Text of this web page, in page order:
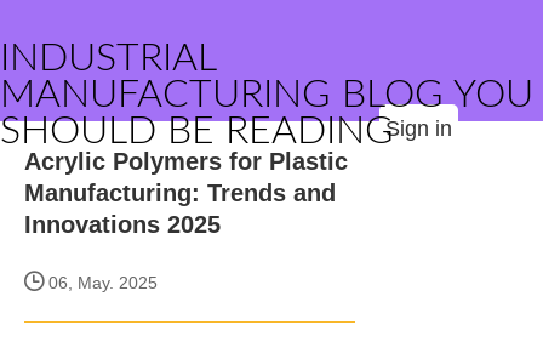
INDUSTRIAL
MANUFACTURING BLOG YOU
SHOULD BE READINGSign in
Acrylic Polymers for Plastic
Manufacturing: Trends and
Innovations 2025
06, May. 2025